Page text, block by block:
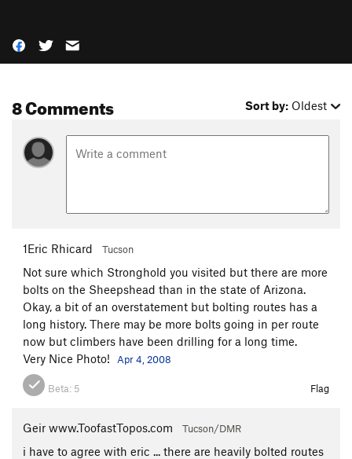
8 Comments Sort by: Oldest
1Eric Rhicard Tucson
Not sure which Stronghold you visited but there are more
bolts on the Sheepshead than in the state of Arizona.
Okay, a bit of an overstatement but bolting routes has a
long history. There may be more bolts going in per route
now but climbers have been drilling for a long time.
Very Nice Photo!
Apr 4, 2008
Beta: 5 Flag
Geir www.ToofastTopos.com Tucson/DMR
i have to agree with eric ... there are heavily bolted routes